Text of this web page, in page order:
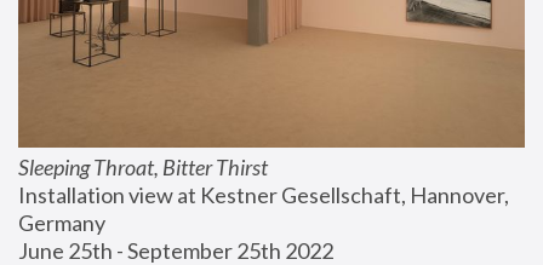
Sleeping Throat, Bitter Thirst
Installation view at Kestner Gesellschaft, Hannover,
Germany
June 25th - September 25th 2022